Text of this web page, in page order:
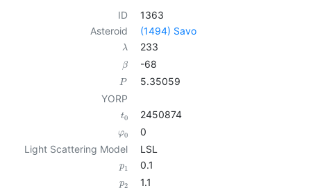
ID
1363
Asteroid
(1494) Savo
λ 233
β -68
P
5.35059
YORP
t0 2450874
φ0
0
Light Scattering Model
LSL
p1 0.1
p2 1.1